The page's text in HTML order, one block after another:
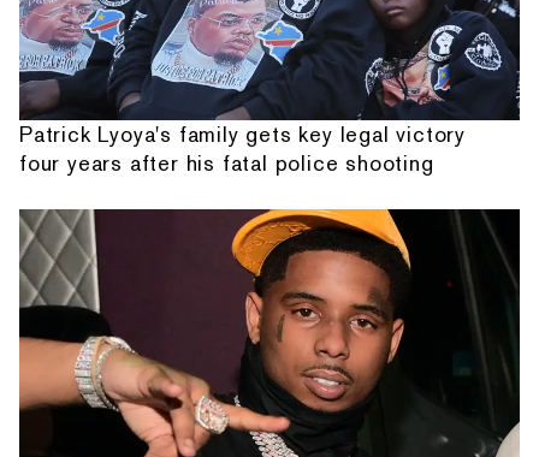
Patrick Lyoya's family gets key legal victory
four years after his fatal police shooting